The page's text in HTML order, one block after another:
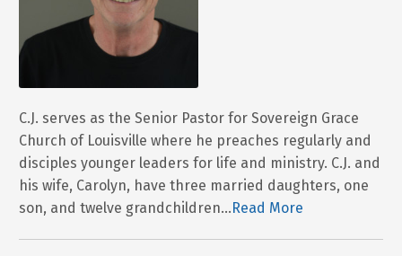
C.J. serves as the Senior Pastor for Sovereign Grace
Church of Louisville where he preaches regularly and
disciples younger leaders for life and ministry. C.J. and
his wife, Carolyn, have three married daughters, one
son, and twelve grandchildren... Read More